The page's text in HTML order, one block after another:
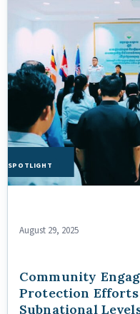
SPOTLIGHT
August 29, 2025
Community
Protection
Subnational